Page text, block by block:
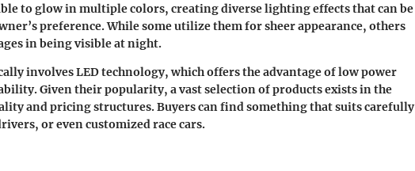
to glow in multiple colors, creating diverse lighting effects that can be
preference. While some utilize them for sheer appearance, others
in being visible at night.
involvesLED technology, which offers the advantage of low power
Given their popularity, a vast selection of products exists in the
and pricing structures. Buyers can find something that suits carefully
or even customized race cars.